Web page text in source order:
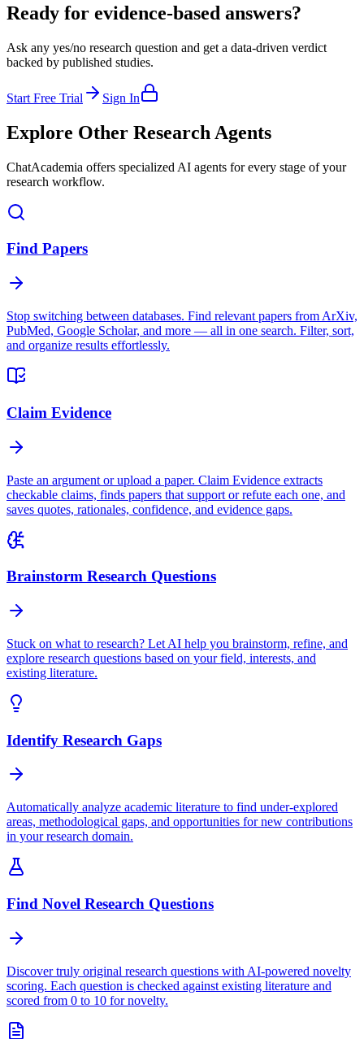
Ready for evidence-based answers?
Ask any yes/no research question and get a data-driven verdict
backed by published studies.
Start Free Trial Sign In
Explore Other Research Agents
ChatAcademia offers specialized AI agents for every stage of your
research workflow.
Find Papers
Stop switching between databases. Find relevant papers from ArXiv,
PubMed, Google Scholar, and more — all in one search. Filter, sort,
and organize results effortlessly.
Claim Evidence
Paste an argument or upload a paper. Claim Evidence extracts
checkable claims, finds papers that support or refute each one, and
saves quotes, rationales, confidence, and evidence gaps.
Brainstorm Research Questions
Stuck on what to research? Let AI help you brainstorm, refine, and
explore research questions based on your field, interests, and
existing literature.
Identify Research Gaps
Automatically analyze academic literature to find under-explored
areas, methodological gaps, and opportunities for new contributions
in your research domain.
Find Novel Research Questions
Discover truly original research questions with AI-powered novelty
scoring. Each question is checked against existing literature and
scored from 0 to 10 for novelty.